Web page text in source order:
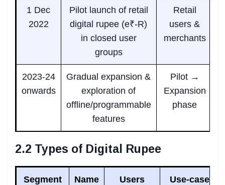
1 Dec
2022
Pilot launch of retail
digital rupee (e₹-R)
in closed user
groups
Retail
users &
merchants
2023-24
onwards
Gradual expansion &
exploration of
offline/programmable
features
Pilot →
Expansion
phase
2.2 Types of Digital Rupee
Segment Name Users Use-case